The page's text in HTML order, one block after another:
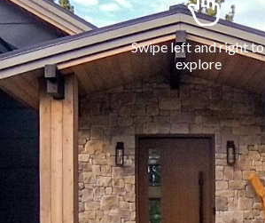
Swipe left and right to
explore